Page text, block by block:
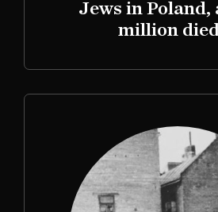
Jews in Poland,
million